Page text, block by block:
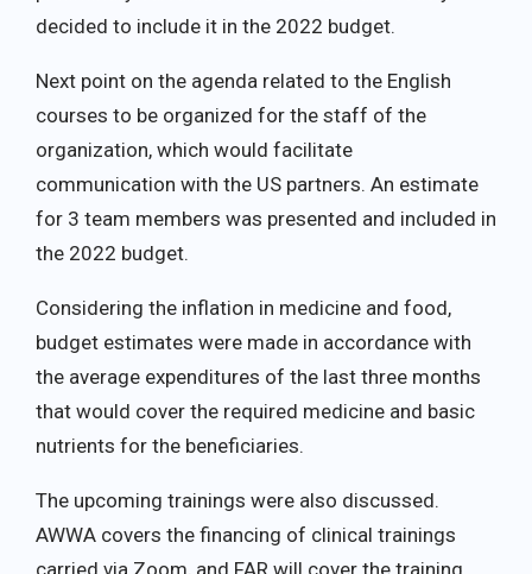
decided to include it in the 2022 budget.
Next point on the agenda related to the English
courses to be organized for the staff of the
organization, which would facilitate
communication with the US partners. An estimate
for 3 team members was presented and included in
the 2022 budget.
Considering the inflation in medicine and food,
budget estimates were made in accordance with
the average expenditures of the last three months
that would cover the required medicine and basic
nutrients for the beneficiaries.
The upcoming trainings were also discussed.
AWWA covers the financing of clinical trainings